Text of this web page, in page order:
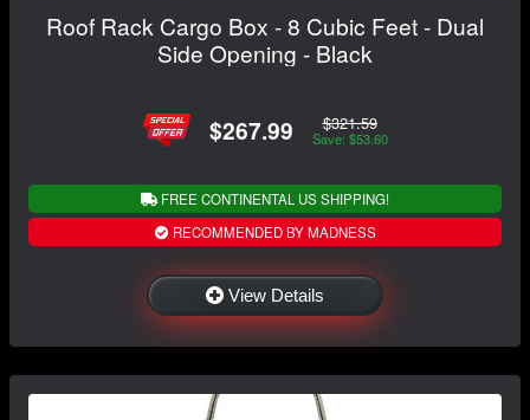
Roof Rack Cargo Box - 8 Cubic Feet - Dual
Side Opening - Black
$267.99 $321.59
Save: $53.60
FREE CONTINENTAL US SHIPPING!
RECOMMENDED BY MADNESS
View Details